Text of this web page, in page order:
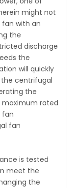
might not
with an
the
discharge
the
will quickly
centrifugal
the
rated
fan
fan
is tested
meet the
the